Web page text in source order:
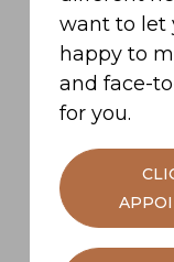
Damaging
tipping
recession.
As a result,
could have
want to let
happy to
and face-
for you.